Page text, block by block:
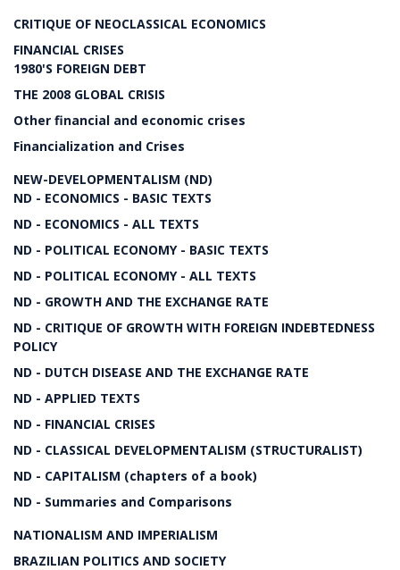
CRITIQUE OF NEOCLASSICAL ECONOMICS
FINANCIAL CRISES
1980'S FOREIGN DEBT
THE 2008 GLOBAL CRISIS
Other financial and economic crises
Financialization and Crises
NEW-DEVELOPMENTALISM (ND)
ND - ECONOMICS - BASIC TEXTS
ND - ECONOMICS - ALL TEXTS
ND - POLITICAL ECONOMY - BASIC TEXTS
ND - POLITICAL ECONOMY - ALL TEXTS
ND - GROWTH AND THE EXCHANGE RATE
ND - CRITIQUE OF GROWTH WITH FOREIGN INDEBTEDNESS
POLICY
ND - DUTCH DISEASE AND THE EXCHANGE RATE
ND - APPLIED TEXTS
ND - FINANCIAL CRISES
ND - CLASSICAL DEVELOPMENTALISM (STRUCTURALIST)
ND - CAPITALISM (chapters of a book)
ND - Summaries and Comparisons
NATIONALISM AND IMPERIALISM
BRAZILIAN POLITICS AND SOCIETY